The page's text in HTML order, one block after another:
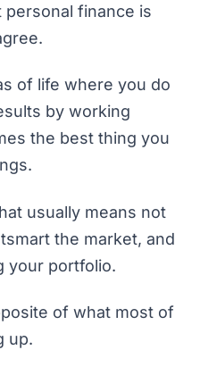
personal finance is
of life where you do
by working
the best thing you
usually means not
the market, and
your portfolio.
of what most of
up.